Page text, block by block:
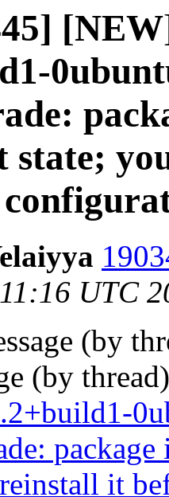
state;
UTC
(by
(by
it